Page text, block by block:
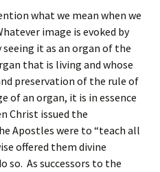
what we mean when we
image is evoked by
it as an organ of the
that is living and whose
preservation of the rule of
of an organ, it is in essence
Christ issued the
Apostles were to “teach all
offered them divine
so. As successors to the